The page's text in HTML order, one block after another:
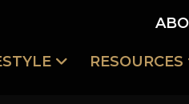
RESOURCES